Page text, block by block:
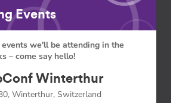
Events
we'll be attending in the
– come say hello!
Winterthur
Winterthur, Switzerland